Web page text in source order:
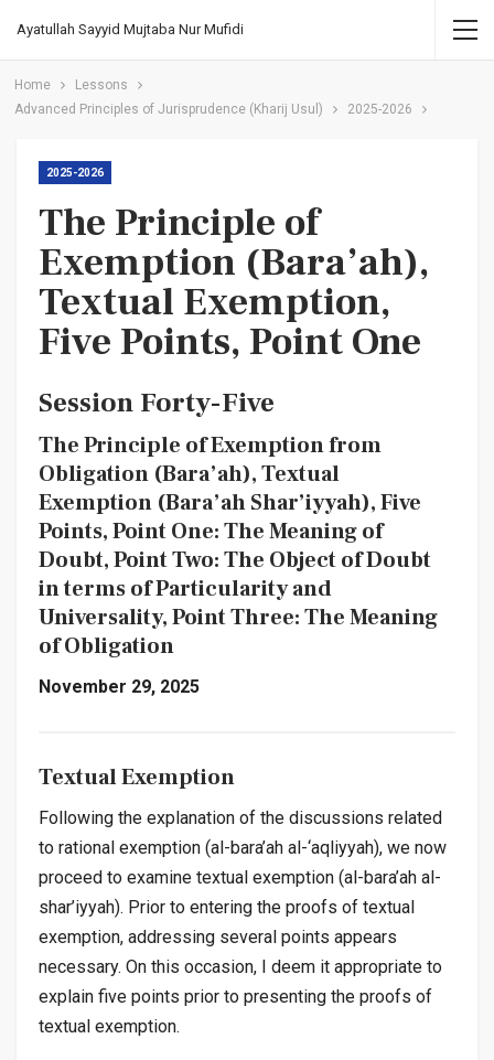
Ayatullah Sayyid Mujtaba Nur Mufidi
Home
Lessons
Advanced Principles of Jurisprudence (Kharij Usul)
2025-2026
2025-2026
The Principle of
Exemption (Bara’ah),
Textual Exemption,
Five Points, Point One
Session Forty-Five
The Principle of Exemption from
Obligation (Bara’ah), Textual
Exemption (Bara’ah Shar’iyyah), Five
Points, Point One: The Meaning of
Doubt, Point Two: The Object of Doubt
in terms of Particularity and
Universality, Point Three: The Meaning
of Obligation
November 29, 2025
Textual Exemption
Following the explanation of the discussions related
to rational exemption (al-bara’ah al-‘aqliyyah), we now
proceed to examine textual exemption (al-bara’ah al-
shar’iyyah). Prior to entering the proofs of textual
exemption, addressing several points appears
necessary. On this occasion, I deem it appropriate to
explain five points prior to presenting the proofs of
textual exemption.